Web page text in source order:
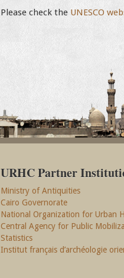
Please check the UNESCO
URHC Partner
Ministry of Antiquities
Cairo Governorate
National Organization for Urban
Central Agency for Public
Statistics
Institut français d’archéologie